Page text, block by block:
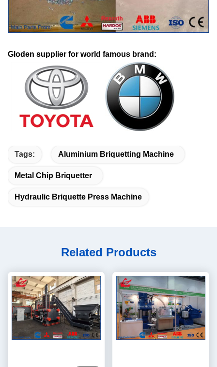
Gloden supplier for world famous brand:
Tags: Aluminium Briquetting Machine
Metal Chip Briquetter
Hydraulic Briquette Press Machine
Related Products